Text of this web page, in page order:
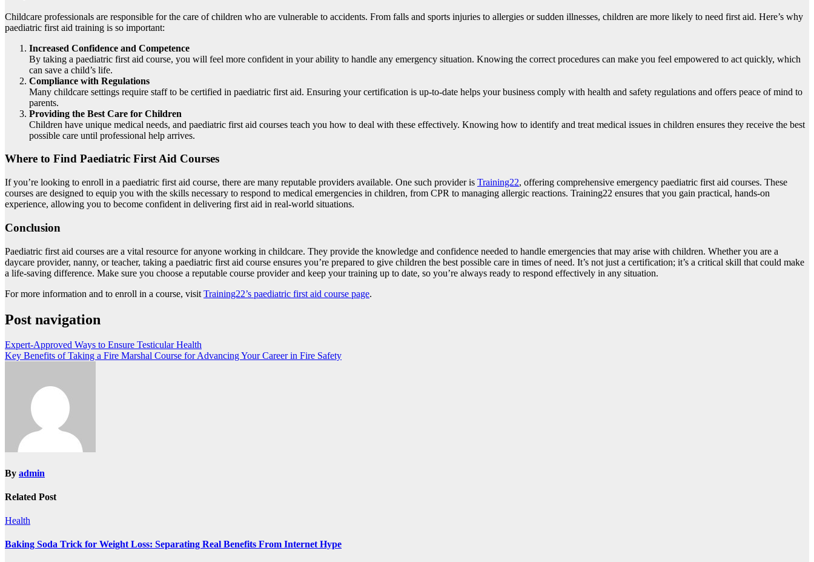
Childcare professionals are responsible for the care of children who are vulnerable to accidents. From falls and sports injuries to allergies or sudden illnesses, children are more likely to need first aid. Here’s why
paediatric first aid training is so important:
Increased Confidence and Competence
By taking a paediatric first aid course, you will feel more confident in your ability to handle any emergency situation. Knowing the correct procedures can make you feel empowered to act quickly, which
can save a child’s life.
Compliance with Regulations
Many childcare settings require staff to be certified in paediatric first aid. Ensuring your certification is up-to-date helps your business comply with health and safety regulations and offers peace of mind to
parents.
Providing the Best Care for Children
Children have unique medical needs, and paediatric first aid courses teach you how to deal with these effectively. Knowing how to identify and treat medical issues in children ensures they receive the best
possible care until professional help arrives.
Where to Find Paediatric First Aid Courses
If you’re looking to enroll in a paediatric first aid course, there are many reputable providers available. One such provider is Training22, offering comprehensive emergency paediatric first aid courses. These
courses are designed to equip you with the skills necessary to respond to medical emergencies in children, from CPR to managing allergic reactions. Training22 ensures that you gain practical, hands-on
experience, allowing you to become confident in delivering first aid in real-world situations.
Conclusion
Paediatric first aid courses are a vital resource for anyone working in childcare. They provide the knowledge and confidence needed to handle emergencies that may arise with children. Whether you are a
daycare provider, nanny, or teacher, taking a paediatric first aid course ensures you’re prepared to give children the best possible care in times of need. It’s not just a certification; it’s a critical skill that could make
a life-saving difference. Make sure you choose a reputable course provider and keep your training up to date, so you’re always ready to respond effectively in any situation.
For more information and to enroll in a course, visit Training22’s paediatric first aid course page.
Post navigation
Expert-Approved Ways to Ensure Testicular Health
Key Benefits of Taking a Fire Marshal Course for Advancing Your Career in Fire Safety
By admin
Related Post
Health
Baking Soda Trick for Weight Loss: Separating Real Benefits From Internet Hype